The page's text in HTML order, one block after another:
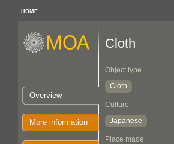
HOME
Overview
More information
Cloth
Object type
Cloth
Culture
Japanese
Place made